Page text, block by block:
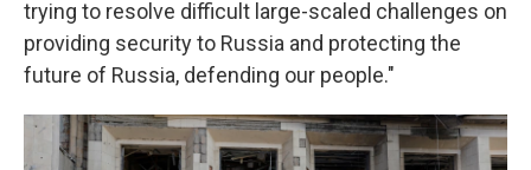
trying to resolve difficult large-scaled challenges on
providing security to Russia and protecting the
future of Russia, defending our people."